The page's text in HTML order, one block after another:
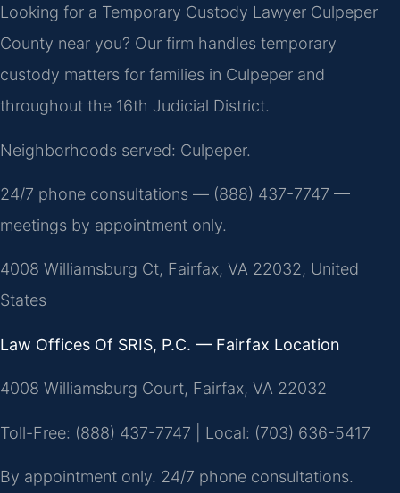
Looking for a Temporary Custody Lawyer Culpeper
County near you? Our firm handles temporary
custody matters for families in Culpeper and
throughout the 16th Judicial District.
Neighborhoods served: Culpeper.
24/7 phone consultations — (888) 437-7747 —
meetings by appointment only.
4008 Williamsburg Ct, Fairfax, VA 22032, United
States
Law Offices Of SRIS, P.C. — Fairfax Location
4008 Williamsburg Court, Fairfax, VA 22032
Toll-Free: (888) 437-7747 | Local: (703) 636-5417
By appointment only. 24/7 phone consultations.